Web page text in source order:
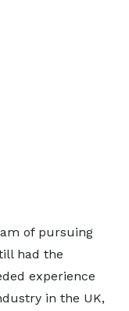
of pursuing
had the
experience
in the UK,